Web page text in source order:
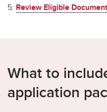
5. Review Eligible
What to
application